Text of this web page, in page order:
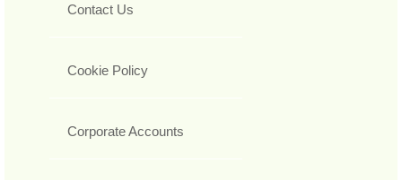
Contact Us
Cookie Policy
Corporate Accounts